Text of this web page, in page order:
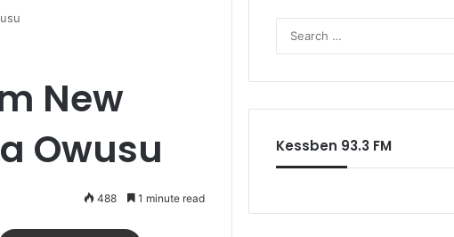
New
Owusu
488 1 minute read
Kessben 93.3 FM